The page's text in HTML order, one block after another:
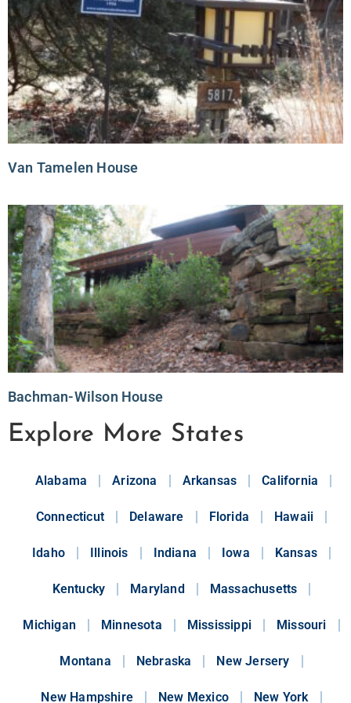
Van Tamelen House
Bachman-Wilson House
Explore More States
Alabama Arizona Arkansas California
Connecticut Delaware Florida Hawaii
Idaho Illinois Indiana Iowa Kansas
Kentucky Maryland Massachusetts
Michigan Minnesota Mississippi Missouri
Montana Nebraska New Jersery
New Hampshire New Mexico New York